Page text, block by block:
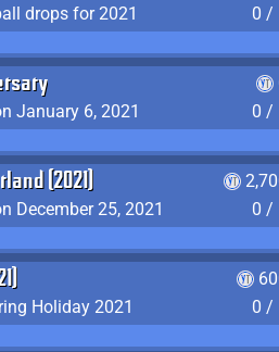
drops for 2021
0 /
January 6, 2021
0 /
(2021)
December 25, 2021
0 /
Holiday 2021
0 /